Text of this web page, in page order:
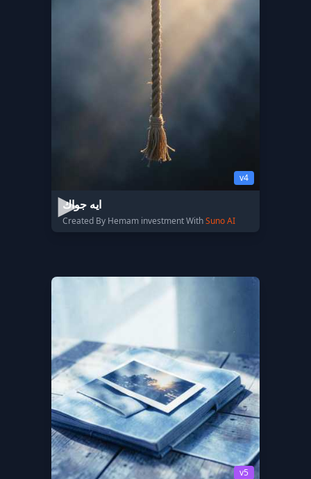
v4
ايه جواك
Created By Hemam investment WithSuno AI
v5